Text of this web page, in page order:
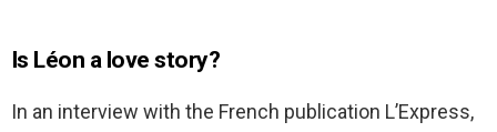
Is Léon a love story?
In an interview with the French publication L’Express,